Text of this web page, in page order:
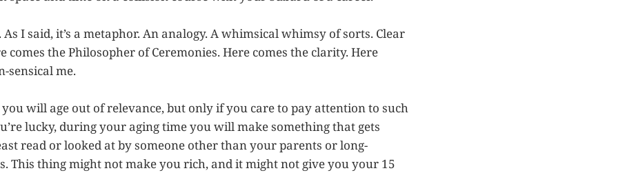
As I said, it’s a metaphor. An analogy. A whimsical whimsy of sorts. Clear
the Philosopher of Ceremonies. Here comes the clarity. Here
sensical me.
you will age out of relevance, but only if you care to pay attention to such
lucky, during your aging time you will make something that gets
read or looked at by someone other than your parents or long-
This thing might not make you rich, and it might not give you your 15